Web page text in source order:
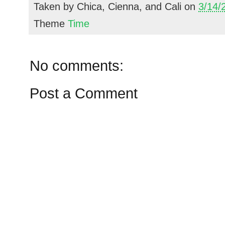
Taken by Chica, Cienna, and Cali on 3/14/
Theme Time
No comments:
Post a Comment